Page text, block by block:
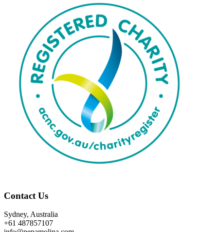
Contact Us
Sydney, Australia
+61 487857107